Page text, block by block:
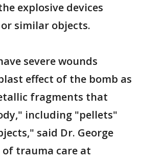
explosive devices
similar objects.
severe wounds
effect of the bomb as
fragments that
including "pellets"
said Dr. George
of trauma care at